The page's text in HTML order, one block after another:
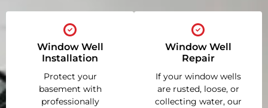
Window Well
Installation
Protect your
basement with
professionally
Window Well
Repair
If your window wells
are rusted, loose, or
collecting water, our